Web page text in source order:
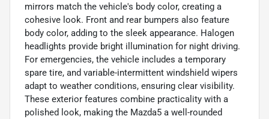
mirrors match the vehicle's body color, creating a
cohesive look. Front and rear bumpers also feature
body color, adding to the sleek appearance. Halogen
headlights provide bright illumination for night driving.
For emergencies, the vehicle includes a temporary
spare tire, and variable-intermittent windshield wipers
adapt to weather conditions, ensuring clear visibility.
These exterior features combine practicality with a
polished look, making the Mazda5 a well-rounded